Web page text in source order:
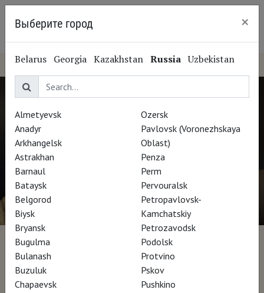
Leonardo Cinquecento
Director Francesco Invernizzi
Выберите город ×
Belarus Georgia Kazakhstan Russia Uzbekistan
Almetyevsk
Anadyr
Arkhangelsk
Astrakhan
Barnaul
Bataysk
Belgorod
Biysk
Bryansk
Bugulma
Bulanash
Buzuluk
Chapaevsk
Ozersk
Pavlovsk (Voronezhskaya
Oblast)
Penza
Perm
Pervouralsk
Petropavlovsk-
Kamchatskiy
Petrozavodsk
Podolsk
Protvino
Pskov
Pushkino